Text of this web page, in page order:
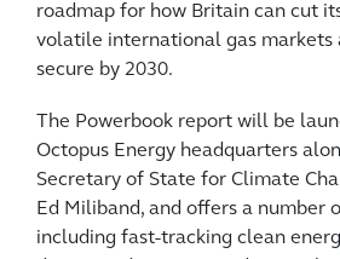
roadmap for how Britain can cut
volatile international gas markets
secure by 2030.
The Powerbook report will be
Octopus Energy headquarters
Secretary of State for Climate
Ed Miliband, and offers a number
including fast-tracking clean